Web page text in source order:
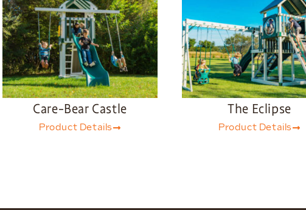
Care-Bear Castle
Product Details
The Eclipse
Product Details